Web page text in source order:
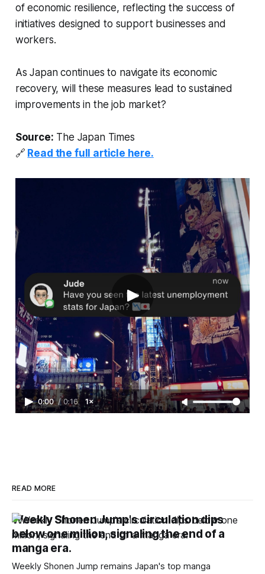
of economic resilience, reflecting the success of
initiatives designed to support businesses and
workers.
As Japan continues to navigate its economic
recovery, will these measures lead to sustained
improvements in the job market?
Source: The Japan Times
🔗 Read the full article here.
0:00 / 0:16 1×
READ MORE
Weekly Shonen Jump's circulation dips
below one million, signaling the end of a
manga era.
Weekly Shonen Jump remains Japan's top manga